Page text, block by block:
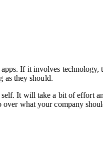
If it involves
as they should.
It will take a bit of effort
what your company